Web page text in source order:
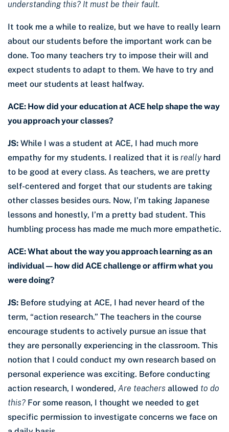
understanding this? It must be their fault.
It took me a while to realize, but we have to really learn
about our students before the important work can be
done. Too many teachers try to impose their will and
expect students to adapt to them. We have to try and
meet our students at least halfway.
ACE: How did your education at ACE help shape the way
you approach your classes?
JS: While I was a student at ACE, I had much more
empathy for my students. I realized that it is really hard
to be good at every class. As teachers, we are pretty
self-centered and forget that our students are taking
other classes besides ours. Now, I’m taking Japanese
lessons and honestly, I’m a pretty bad student. This
humbling process has made me much more empathetic.
ACE: What about the way you approach learning as an
individual — how did ACE challenge or affirm what you
were doing?
JS: Before studying at ACE, I had never heard of the
term, “action research.” The teachers in the course
encourage students to actively pursue an issue that
they are personally experiencing in the classroom. This
notion that I could conduct my own research based on
personal experience was exciting. Before conducting
action research, I wondered, Are teachers allowed to do
this? For some reason, I thought we needed to get
specific permission to investigate concerns we face on